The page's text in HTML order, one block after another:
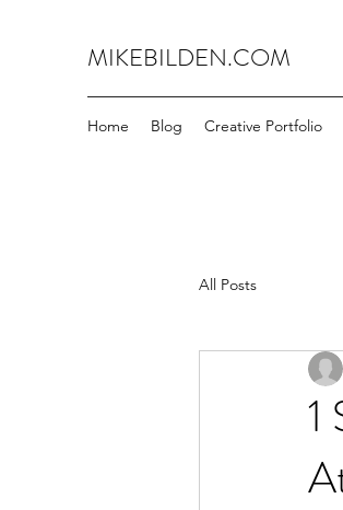
MIKEBILDEN.COM
Home Blog Creative Portfolio
All Posts
1